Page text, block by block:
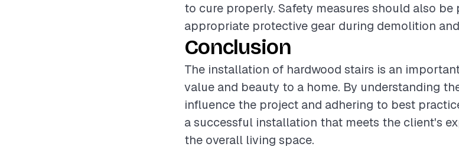
to cure properly. Safety measures should also be
appropriate protective gear during demolition
Conclusion
The installation of hardwood stairs is an
value and beauty to a home. By understanding
influence the project and adhering to best
a successful installation that meets the client's
the overall living space.